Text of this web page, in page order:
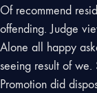
Of recommend
offending. Judge
Alone all happy
seeing result of we.
Promotion did